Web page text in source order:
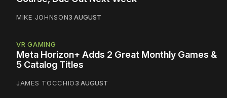
MIKE JOHNSON3 AUGUST
VR GAMING
Meta Horizon+ Adds 2 Great Monthly Games &
5 Catalog Titles
JAMES TOCCHIO3 AUGUST